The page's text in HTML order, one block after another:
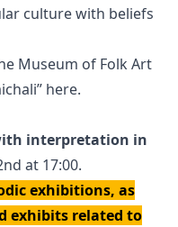
culture with beliefs
Museum of Folk Art
here.
interpretation in
at 17:00.
exhibitions, as
exhibits related to